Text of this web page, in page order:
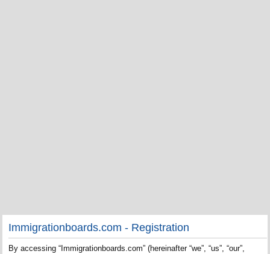
Immigrationboards.com - Registration
By accessing “Immigrationboards.com” (hereinafter “we”, “us”, “our”,